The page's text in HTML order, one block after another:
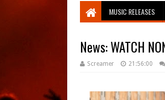
Breathing The
MUSIC RELEASES
News: WATCH
Screamer 21:56:00